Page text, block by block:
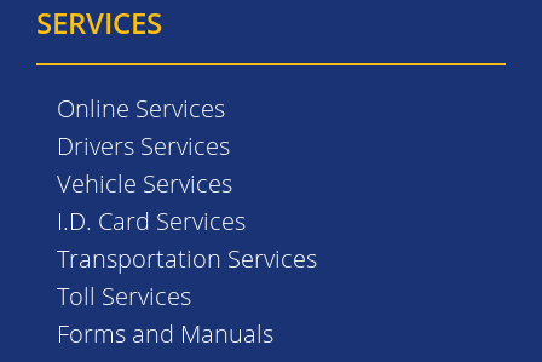
SERVICES
Online Services
Drivers Services
Vehicle Services
I.D. Card Services
Transportation Services
Toll Services
Forms and Manuals